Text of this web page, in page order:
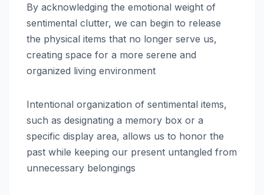
By acknowledging the emotional weight of
sentimental clutter, we can begin to release
the physical items that no longer serve us,
creating space for a more serene and
organized living environment
Intentional organization of sentimental items,
such as designating a memory box or a
specific display area, allows us to honor the
past while keeping our present untangled from
unnecessary belongings